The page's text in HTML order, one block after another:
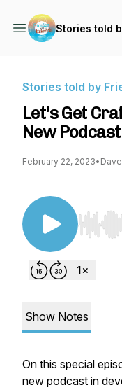
Stories told
Stories told by
Let's Get
New
February 22, 2023•
Use
Show Notes
On this special
new podcast in